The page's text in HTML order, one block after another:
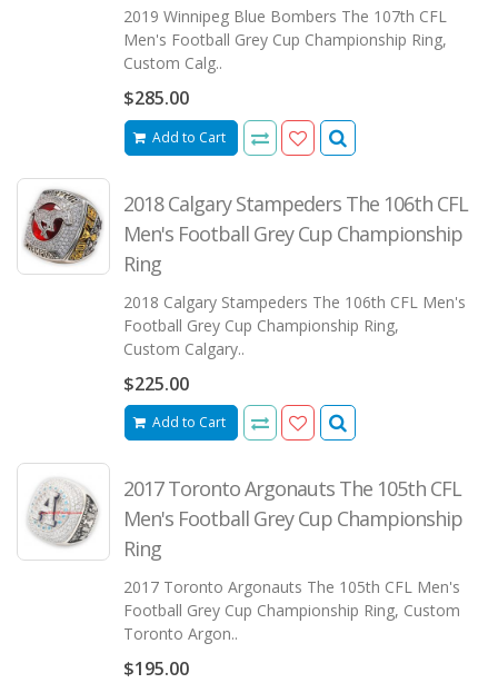
2019 Winnipeg Blue Bombers The 107th CFL
Men's Football Grey Cup Championship Ring,
Custom Calg..
$285.00
Add to Cart
2018 Calgary Stampeders The 106th CFL
Men's Football Grey Cup Championship
Ring
2018 Calgary Stampeders The 106th CFL Men's
Football Grey Cup Championship Ring,
Custom Calgary..
$225.00
Add to Cart
2017 Toronto Argonauts The 105th CFL
Men's Football Grey Cup Championship
Ring
2017 Toronto Argonauts The 105th CFL Men's
Football Grey Cup Championship Ring, Custom
Toronto Argon..
$195.00